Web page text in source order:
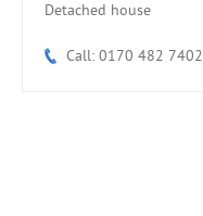
Detached house
Call: 0170 482 7402